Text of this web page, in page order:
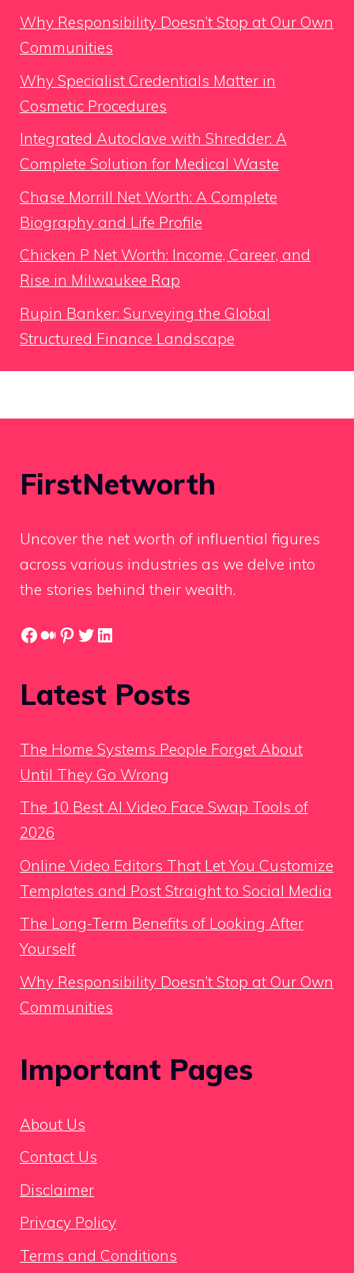
Why Responsibility Doesn’t Stop at Our Own
Communities
Why Specialist Credentials Matter in
Cosmetic Procedures
Integrated Autoclave with Shredder: A
Complete Solution for Medical Waste
Chase Morrill Net Worth: A Complete
Biography and Life Profile
Chicken P Net Worth: Income, Career, and
Rise in Milwaukee Rap
Rupin Banker: Surveying the Global
Structured Finance Landscape
FirstNetworth
Uncover the net worth of influential figures
across various industries as we delve into
the stories behind their wealth.
Facebook
Medium
Pinterest
Twitter
LinkedIn
Latest Posts
The Home Systems People Forget About
Until They Go Wrong
The 10 Best AI Video Face Swap Tools of
2026
Online Video Editors That Let You Customize
Templates and Post Straight to Social Media
The Long-Term Benefits of Looking After
Yourself
Why Responsibility Doesn’t Stop at Our Own
Communities
Important Pages
About Us
Contact Us
Disclaimer
Privacy Policy
Terms and Conditions